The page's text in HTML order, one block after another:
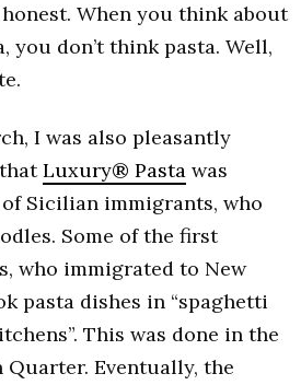
honest. When you think about
you don’t think pasta. Well,
I was also pleasantly
Luxury® Pasta was
Sicilian immigrants, who
Some of the first
who immigrated to New
pasta dishes in “spaghetti
This was done in the
Eventually, the